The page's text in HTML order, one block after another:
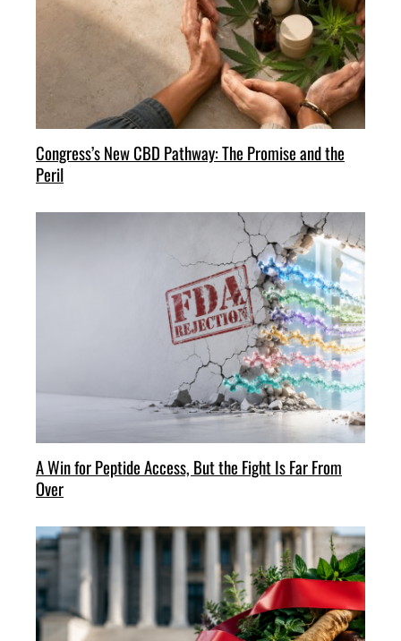
Congress’s New CBD Pathway: The Promise and the
Peril
A Win for Peptide Access, But the Fight Is Far From
Over